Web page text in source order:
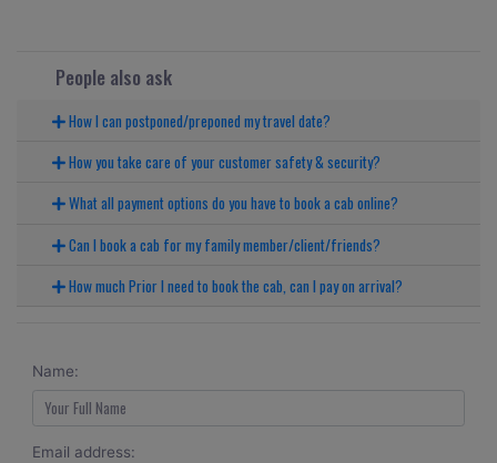
People also ask
How I can postponed/preponed my travel date?
How you take care of your customer safety & security?
What all payment options do you have to book a cab online?
Can I book a cab for my family member/client/friends?
How much Prior I need to book the cab, can I pay on arrival?
Name:
Email address: